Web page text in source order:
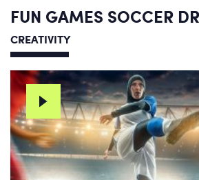
FUN GAMES SOCCER
CREATIVITY